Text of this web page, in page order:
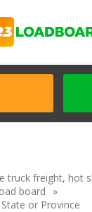
truck freight, hot
board
or Province